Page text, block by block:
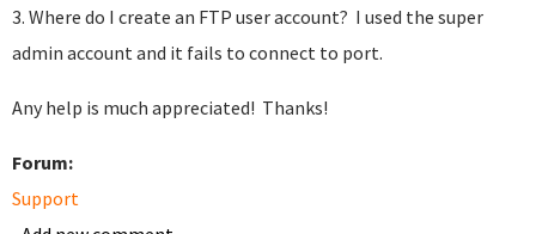
3. Where do I create an FTP user account? I used the super
admin account and it fails to connect to port.
Any help is much appreciated! Thanks!
Forum:
Support